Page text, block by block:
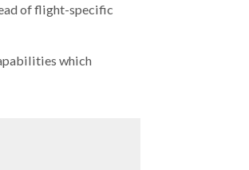
of flight-specific
which